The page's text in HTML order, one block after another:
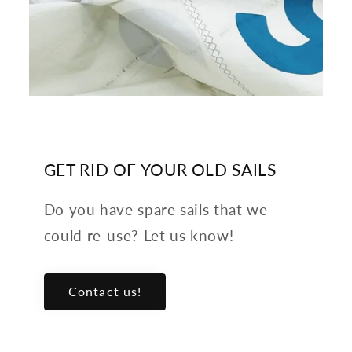
GET RID OF YOUR OLD SAILS
Do you have spare sails that we
could re-use? Let us know!
Contact us!